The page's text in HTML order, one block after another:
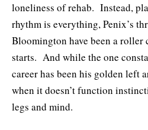
loneliness of rehab. Instead,
rhythm is everything, Penix’s
Bloomington have been a roller
starts. And while the one
career has been his golden left
when it doesn’t function
legs and mind.